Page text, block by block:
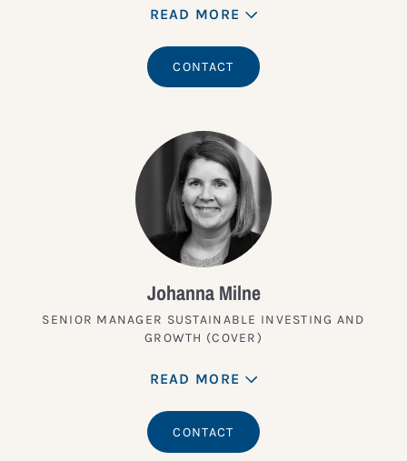
READ MORE
CONTACT
Johanna Milne
SENIOR MANAGER SUSTAINABLE INVESTING AND
GROWTH (COVER)
READ MORE
CONTACT